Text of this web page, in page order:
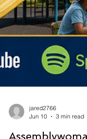
Jun 10
3 min read